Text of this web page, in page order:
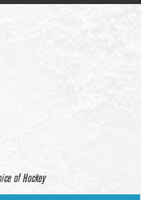
of Hockey